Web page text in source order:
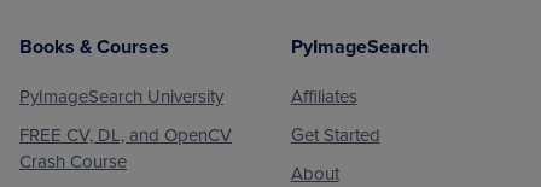
Books & Courses
PyImageSearch University
FREE CV, DL, and OpenCV
Crash Course
PyImageSearch
Affiliates
Get Started
About